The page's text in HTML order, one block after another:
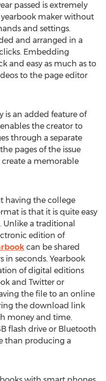
passed is extremely
yearbook maker without
and settings.
and arranged in a
Embedding
and easy as much as to
to the page editor
is an added feature of
the creator to
through a separate
pages of the issue
create a memorable
having the college
is that it is quite easy
a traditional
edition of
can be shared
in seconds. Yearbook
of digital editions
and Twitter or
the file to an online
the download link
money and time.
flash drive or Bluetooth
than producing a